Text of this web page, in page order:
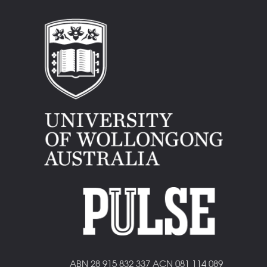
ABN 28 915 832 337 ACN 081 114 089